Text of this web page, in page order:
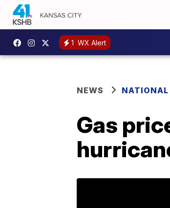
1 WX Alert
NEWS NATIONAL
Gas